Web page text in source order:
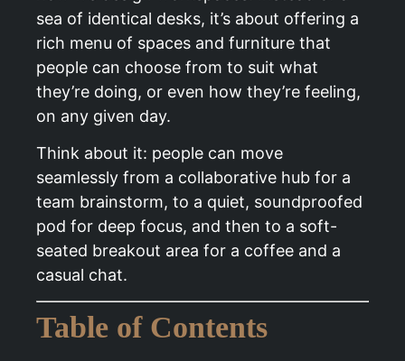
sea of identical desks, it’s about offering a
rich menu of spaces and furniture that
people can choose from to suit what
they’re doing, or even how they’re feeling,
on any given day.
Think about it: people can move
seamlessly from a collaborative hub for a
team brainstorm, to a quiet, soundproofed
pod for deep focus, and then to a soft-
seated breakout area for a coffee and a
casual chat.
Table of Contents